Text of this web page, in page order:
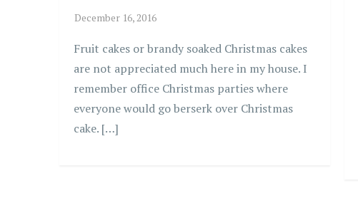
Fruit cakes or brandy soaked Christmas cakes
are not appreciated much here in my house. I
remember office Christmas parties where
everyone would go berserk over Christmas
cake. […]